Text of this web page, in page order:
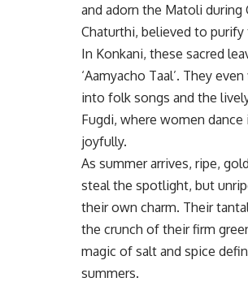
and adorn the Matoli during
Chaturthi, believed to purify
In Konkani, these sacred
‘Aamyacho Taal’. They
into folk songs and the
Fugdi, where women dance
joyfully.
As summer arrives, ripe,
steal the spotlight, but
their own charm. Their
the crunch of their firm
magic of salt and spice
summers.